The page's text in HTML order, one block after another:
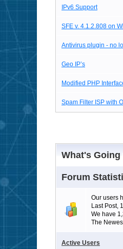
IPv6 Support
SFE v. 4.1.2.808 on
Antivirus plugin - no
Geo IP’s
Modified PHP
Spam Filter ISP with
What's Going
Forum
Our users
Last Post,
We have
The
Active Users